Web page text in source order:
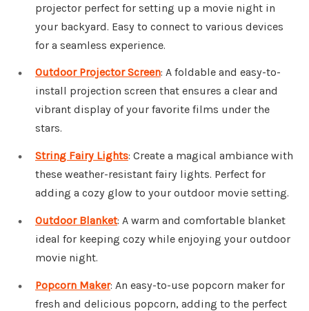
projector perfect for setting up a movie night in
your backyard. Easy to connect to various devices
for a seamless experience.
Outdoor Projector Screen: A foldable and easy-to-
install projection screen that ensures a clear and
vibrant display of your favorite films under the
stars.
String Fairy Lights: Create a magical ambiance with
these weather-resistant fairy lights. Perfect for
adding a cozy glow to your outdoor movie setting.
Outdoor Blanket: A warm and comfortable blanket
ideal for keeping cozy while enjoying your outdoor
movie night.
Popcorn Maker: An easy-to-use popcorn maker for
fresh and delicious popcorn, adding to the perfect